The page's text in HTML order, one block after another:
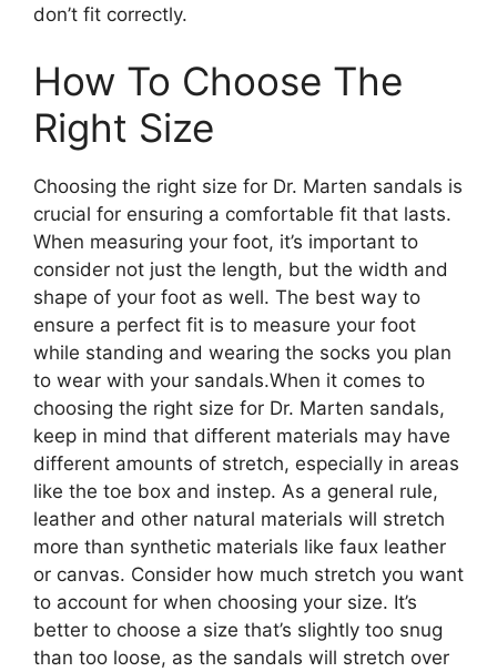
don’t fit correctly.
How To Choose The
Right Size
Choosing the right size for Dr. Marten sandals is
crucial for ensuring a comfortable fit that lasts.
When measuring your foot, it’s important to
consider not just the length, but the width and
shape of your foot as well. The best way to
ensure a perfect fit is to measure your foot
while standing and wearing the socks you plan
to wear with your sandals.When it comes to
choosing the right size for Dr. Marten sandals,
keep in mind that different materials may have
different amounts of stretch, especially in areas
like the toe box and instep. As a general rule,
leather and other natural materials will stretch
more than synthetic materials like faux leather
or canvas. Consider how much stretch you want
to account for when choosing your size. It’s
better to choose a size that’s slightly too snug
than too loose, as the sandals will stretch over